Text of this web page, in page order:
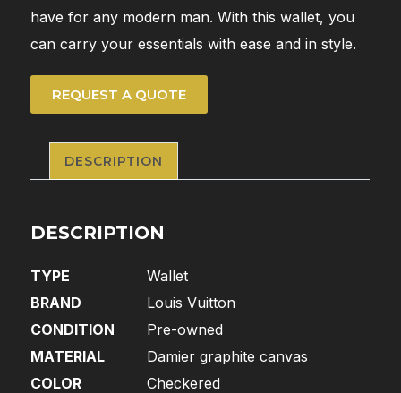
have for any modern man. With this wallet, you
can carry your essentials with ease and in style.
REQUEST A QUOTE
DESCRIPTION
DESCRIPTION
TYPE
Wallet
BRAND
Louis Vuitton
CONDITION
Pre-owned
MATERIAL
Damier graphite canvas
COLOR
Checkered